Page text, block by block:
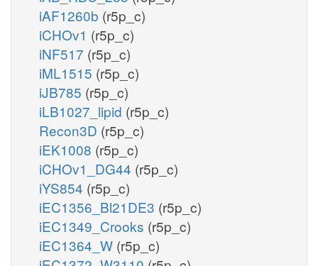
iAF1260b (r5p_c)
iCHOv1 (r5p_c)
iNF517 (r5p_c)
iML1515 (r5p_c)
iJB785 (r5p_c)
iLB1027_lipid (r5p_c)
Recon3D (r5p_c)
iEK1008 (r5p_c)
iCHOv1_DG44 (r5p_c)
iYS854 (r5p_c)
iEC1356_Bl21DE3 (r5p_c)
iEC1349_Crooks (r5p_c)
iEC1364_W (r5p_c)